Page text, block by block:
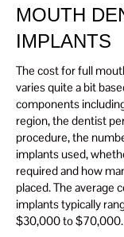
MOUTH
IMPLANTS
The cost for full
varies quite a bit
components
region, the dentist
procedure, the
implants used,
required and how
placed. The average
implants typically
$30,000 to $70,000.